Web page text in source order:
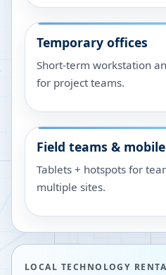
Temporary offices
Short-term workstation
for project teams.
Field teams &
Tablets + hotspots for
multiple sites.
LOCAL TECHNOLOGY